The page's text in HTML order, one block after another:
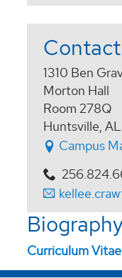
Contact
1310 Ben
Morton Hall
Room 278Q
Huntsville,
Campus
Curriculum Vitae